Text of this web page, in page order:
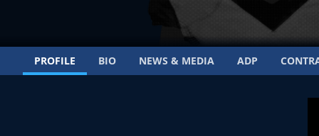
PROFILE BIO NEWS & MEDIA ADP